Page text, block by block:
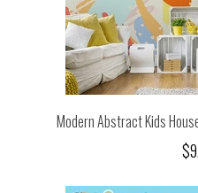
Modern Abstract Kids